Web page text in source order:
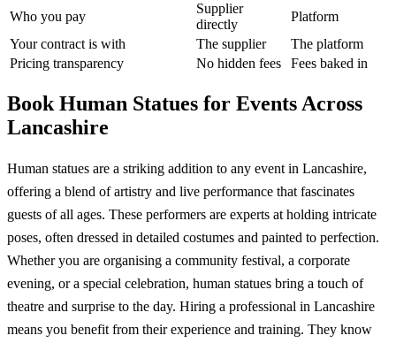
Who you pay
Supplier
directly
Platform
Your contract is with
The supplier
The platform
Pricing transparency
No hidden fees Fees baked in
Book Human Statues for Events Across
Lancashire
Human statues are a striking addition to any event in Lancashire,
offering a blend of artistry and live performance that fascinates
guests of all ages. These performers are experts at holding intricate
poses, often dressed in detailed costumes and painted to perfection.
Whether you are organising a community festival, a corporate
evening, or a special celebration, human statues bring a touch of
theatre and surprise to the day. Hiring a professional in Lancashire
means you benefit from their experience and training. They know